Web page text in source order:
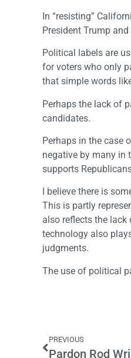
In “resisting”
President Trump
Political labels are
for voters who only
that simple words
Perhaps the lack of
candidates.
Perhaps in the case
negative by many in
supports
I believe there is
This is partly
also reflects the
technology also
judgments.
The use of political
PREVIOUS
Pardon Rod